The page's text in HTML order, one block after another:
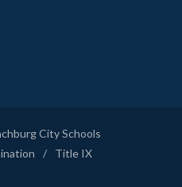
City Schools
/
Title IX